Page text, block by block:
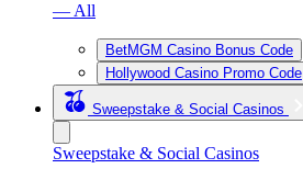
— All
BetMGM Casino Bonus Code
Hollywood Casino Promo Code
Sweepstake & Social Casinos
Sweepstake & Social Casinos